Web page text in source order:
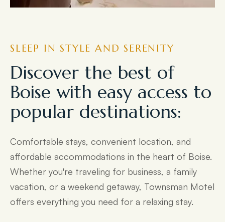
SLEEP IN STYLE AND SERENITY
Discover the best of
Boise with easy access to
popular destinations:
Comfortable stays, convenient location, and
affordable accommodations in the heart of Boise.
Whether you're traveling for business, a family
vacation, or a weekend getaway, Townsman Motel
offers everything you need for a relaxing stay.